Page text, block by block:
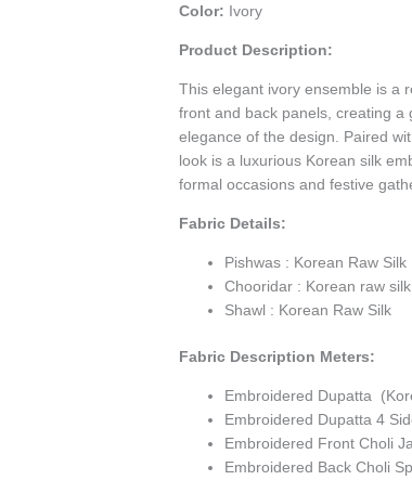
Color: Ivory
Product Description:
This elegant ivory ensemble is a
front and back panels, creating
elegance of the design. Paired
look is a luxurious Korean silk
formal occasions and festive
Fabric Details:
Pishwas : Korean Raw Silk
Chooridar : Korean raw silk
Shawl : Korean Raw Silk
Fabric Description Meters:
Embroidered Dupatta
Embroidered Dupatta 4
Embroidered Front Choli
Embroidered Back Choli